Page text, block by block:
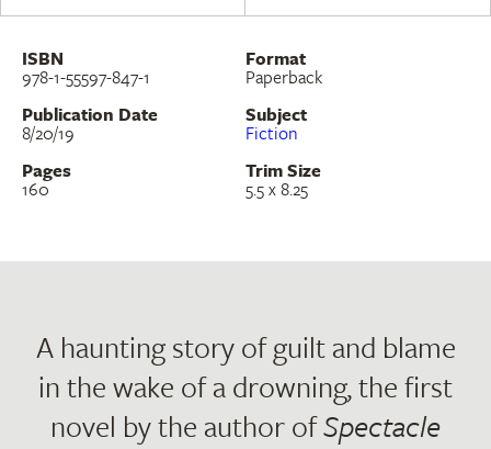
ISBN
978-1-55597-847-1
Format
Paperback
Publication Date
8/20/19
Subject
Fiction
Pages
160
Trim Size
5.5 x 8.25
A haunting story of guilt and blame
in the wake of a drowning, the first
novel by the author ofSpectacle